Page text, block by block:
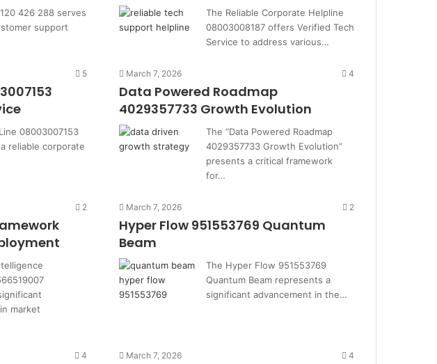
426 288 serves
support
The Reliable Corporate Helpline
08003008187 offers Verified Tech
Service to address various…
5
08003007153
reliable corporate
March 7, 2026 4
Data Powered Roadmap
4029357733 Growth Evolution
The “Data Powered Roadmap
4029357733 Growth Evolution”
presents a critical framework
for…
2
market
March 7, 2026 2
Hyper Flow 951553769 Quantum
Beam
The Hyper Flow 951553769
Quantum Beam represents a
significant advancement in the…
4 March 7, 2026 4